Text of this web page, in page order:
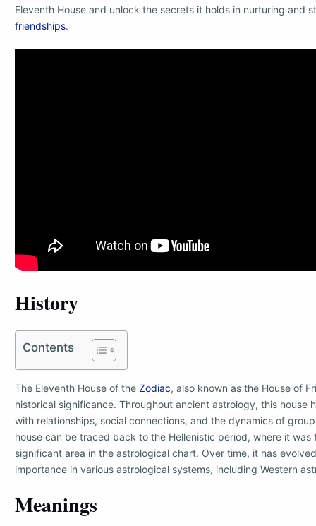
Eleventh House and unlock the secrets it holds in nurturing and
friendships.
History
Contents
The Eleventh House of the Zodiac, also known as the House of
historical significance. Throughout ancient astrology, this house
with relationships, social connections, and the dynamics of
house can be traced back to the Hellenistic period, where it was
significant area in the astrological chart. Over time, it has
importance in various astrological systems, including Western
Meanings